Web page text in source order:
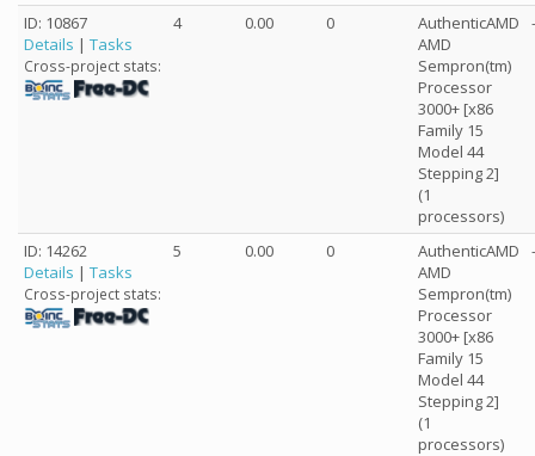
ID: 10867
Details | Tasks
Cross-project stats:
4 0.00 0
AuthenticAMD
AMD
Sempron(tm)
Processor
3000+ [x86
Family 15
Model 44
Stepping 2]
(1
processors)
ID: 14262
Details | Tasks
Cross-project stats:
5 0.00 0
AuthenticAMD
AMD
Sempron(tm)
Processor
3000+ [x86
Family 15
Model 44
Stepping 2]
(1
processors)